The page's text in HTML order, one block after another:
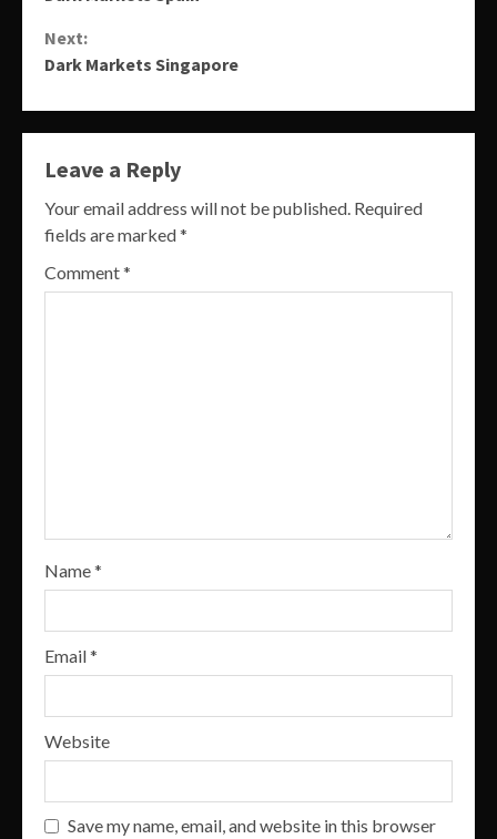
Next:
Dark Markets Singapore
Leave a Reply
Your email address will not be published. Required
fields are marked*
Comment*
Name*
Email*
Website
Save my name, email, and website in this browser